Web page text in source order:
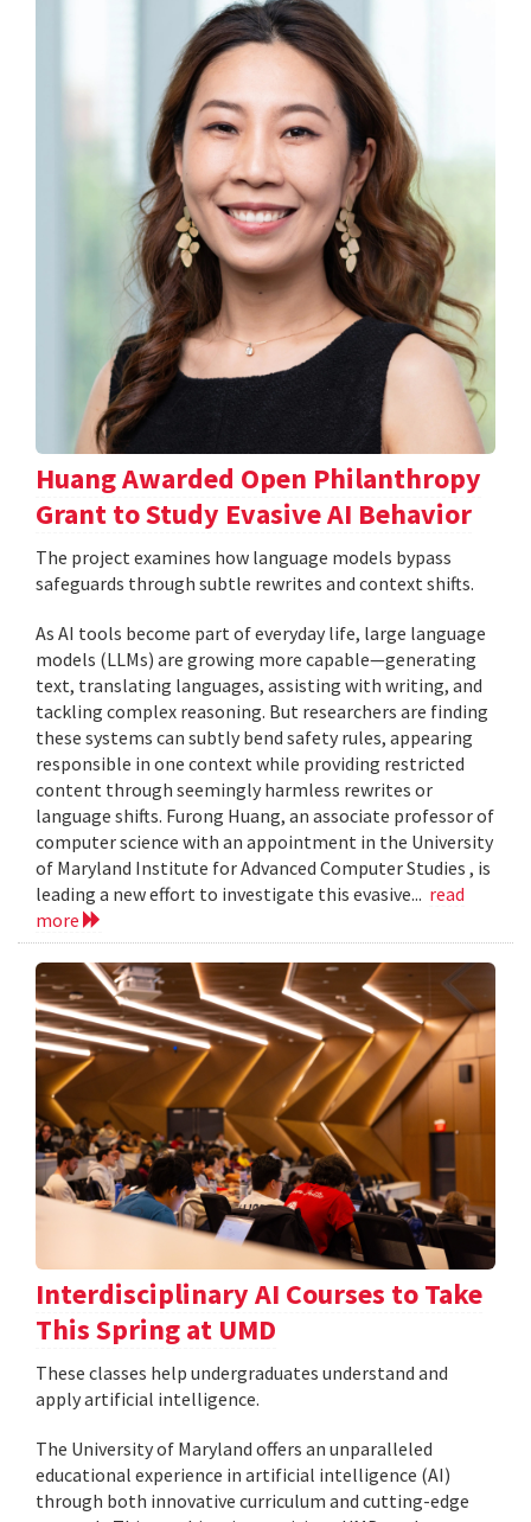
Huang Awarded Open Philanthropy
Grant to Study Evasive AI Behavior
The project examines how language models bypass
safeguards through subtle rewrites and context shifts.
As AI tools become part of everyday life, large language
models (LLMs) are growing more capable—generating
text, translating languages, assisting with writing, and
tackling complex reasoning. But researchers are finding
these systems can subtly bend safety rules, appearing
responsible in one context while providing restricted
content through seemingly harmless rewrites or
language shifts. Furong Huang, an associate professor of
computer science with an appointment in the University
of Maryland Institute for Advanced Computer Studies , is
leading a new effort to investigate this evasive... read
more
Interdisciplinary AI Courses to Take
This Spring at UMD
These classes help undergraduates understand and
apply artificial intelligence.
The University of Maryland offers an unparalleled
educational experience in artificial intelligence (AI)
through both innovative curriculum and cutting-edge